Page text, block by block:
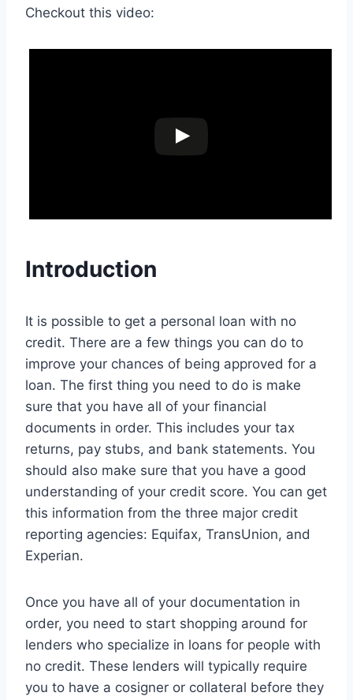
Checkout this video:
Introduction
It is possible to get a personal loan with no
credit. There are a few things you can do to
improve your chances of being approved for a
loan. The first thing you need to do is make
sure that you have all of your financial
documents in order. This includes your tax
returns, pay stubs, and bank statements. You
should also make sure that you have a good
understanding of your credit score. You can get
this information from the three major credit
reporting agencies: Equifax, TransUnion, and
Experian.
Once you have all of your documentation in
order, you need to start shopping around for
lenders who specialize in loans for people with
no credit. These lenders will typically require
you to have a cosigner or collateral before they